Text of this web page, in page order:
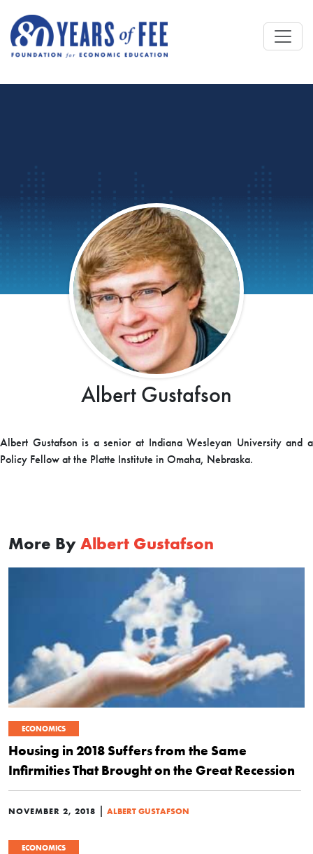
Albert Gustafson
Albert Gustafson is a senior at Indiana Wesleyan University and a
Policy Fellow at the Platte Institute in Omaha, Nebraska.
More By Albert Gustafson
ECONOMICS
Housing in 2018 Suffers from the Same
Infirmities That Brought on the Great Recession
NOVEMBER 2, 2018 | ALBERT GUSTAFSON
ECONOMICS